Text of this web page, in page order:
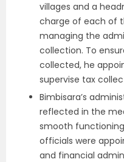
villages and a
charge of each of
managing the
collection. To
collected, he
supervise tax
Bimbisara’s
reflected in the
smooth
officials were
and financial